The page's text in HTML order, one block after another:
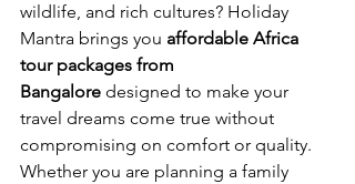
wildlife, and rich cultures? Holiday
Mantra brings you affordable Africa
tour packages from
Bangalore designed to make your
travel dreams come true without
compromising on comfort or quality.
Whether you are planning a family